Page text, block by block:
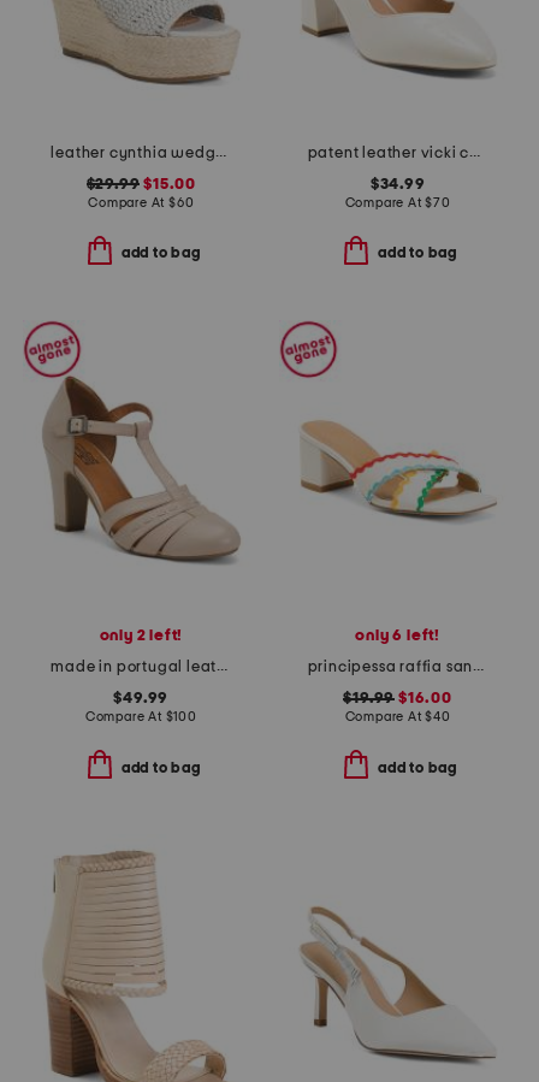
leather cynthia wedges
$29.99 $15.00
Compare At $60
add to bag
patent leather vicki comfort slingback pumps
$34.99
Compare At$70
add to bag
only 2 left!
made in portugal leather james heels
$49.99
Compare At $100
add to bag
only 6 left!
principessa raffia sandals
$19.99 $16.00
Compare At$40
add to bag